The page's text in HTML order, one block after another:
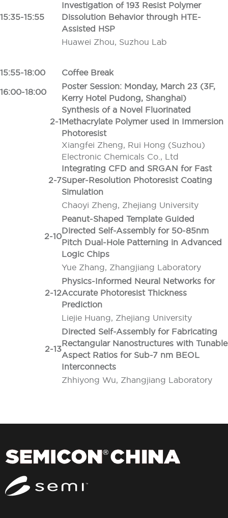
15:35-15:55
Investigation of 193 Resist Polymer
Dissolution Behavior through HTE-
Assisted HSP
Huawei Zhou, Suzhou Lab
15:55-18:00 Coffee Break
16:00-18:00
Poster Session: Monday, March 23 (3F,
Kerry Hotel Pudong, Shanghai)
2-1
Synthesis of a Novel Fluorinated
Methacrylate Polymer used in Immersion
Photoresist
Xiangfei Zheng, Rui Hong (Suzhou)
Electronic Chemicals Co., Ltd
2-7
Integrating CFD and SRGAN for Fast
Super-Resolution Photoresist Coating
Simulation
Chaoyi Zheng, Zhejiang University
2-10
Peanut-Shaped Template Guided
Directed Self-Assembly for 50-85nm
Pitch Dual-Hole Patterning in Advanced
Logic Chips
Yue Zhang, Zhangjiang Laboratory
2-12
Physics-Informed Neural Networks for
Accurate Photoresist Thickness
Prediction
Liejie Huang, Zhejiang University
2-13
Directed Self-Assembly for Fabricating
Rectangular Nanostructures with Tunable
Aspect Ratios for Sub-7 nm BEOL
Interconnects
Zhhiyong Wu, Zhangjiang Laboratory